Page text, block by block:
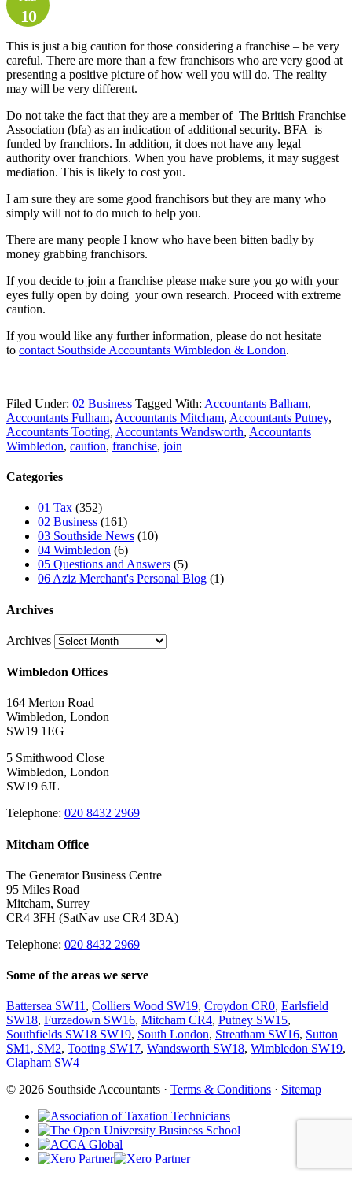
10
This is just a big caution for those considering a franchise – be very
careful. There are more than a few franchisors who are very good at
presenting a positive picture of how well you will do. The reality
may will be very different.
Do not take the fact that they are a member of The British Franchise
Association (bfa) as an indication of additional security. BFA is
funded by franchiors. In addition, it does not have any legal
authority over franchiors. When you have problems, it may suggest
mediation. This is likely to cost you.
I am sure they are some good franchisors but they are many who
simply will not to do much to help you.
There are many people I know who have been bitten badly by
money grabbing franchisors.
If you decide to join a franchise please make sure you go with your
eyes fully open by doing your own research. Proceed with extreme
caution.
If you would like any further information, please do not hesitate
to contact Southside Accountants Wimbledon & London.
Filed Under: 02 Business Tagged With: Accountants Balham,
Accountants Fulham, Accountants Mitcham, Accountants Putney,
Accountants Tooting, Accountants Wandsworth, Accountants
Wimbledon, caution, franchise, join
Categories
01 Tax (352)
02 Business (161)
03 Southside News (10)
04 Wimbledon (6)
05 Questions and Answers (5)
06 Aziz Merchant's Personal Blog (1)
Archives
Archives
Wimbledon Offices
164 Merton Road
Wimbledon, London
SW19 1EG
5 Smithwood Close
Wimbledon, London
SW19 6JL
Telephone: 020 8432 2969
Mitcham Office
The Generator Business Centre
95 Miles Road
Mitcham, Surrey
CR4 3FH (SatNav use CR4 3DA)
Telephone: 020 8432 2969
Some of the areas we serve
Battersea SW11, Colliers Wood SW19, Croydon CR0, Earlsfield
SW18, Furzedown SW16, Mitcham CR4, Putney SW15,
Southfields SW18 SW19, South London, Streatham SW16, Sutton
SM1, SM2, Tooting SW17, Wandsworth SW18, Wimbledon SW19,
Clapham SW4
© 2026 Southside Accountants · Terms & Conditions · Sitemap